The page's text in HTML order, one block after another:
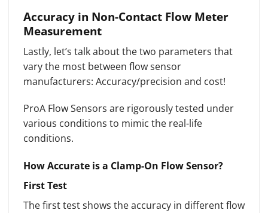
Accuracy in Non-Contact Flow Meter
Measurement
Lastly, let’s talk about the two parameters that
vary the most between flow sensor
manufacturers: Accuracy/precision and cost!
ProA Flow Sensors are rigorously tested under
various conditions to mimic the real-life
conditions.
How Accurate is a Clamp-On Flow Sensor?
First Test
The first test shows the accuracy in different flow